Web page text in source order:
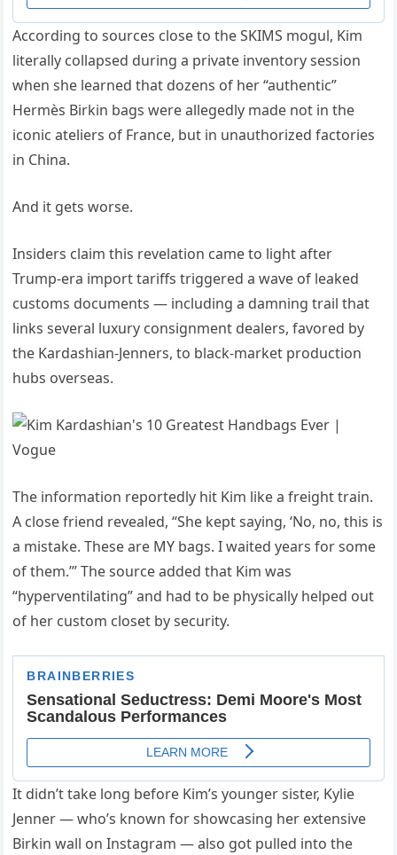
According to sources close to the SKIMS mogul, Kim
literally collapsed during a private inventory session
when she learned that dozens of her “authentic”
Hermès Birkin bags were allegedly made not in the
iconic ateliers of France, but in unauthorized factories
in China.
And it gets worse.
Insiders claim this revelation came to light after
Trump-era import tariffs triggered a wave of leaked
customs documents — including a damning trail that
links several luxury consignment dealers, favored by
the Kardashian-Jenners, to black-market production
hubs overseas.
The information reportedly hit Kim like a freight train.
A close friend revealed, “She kept saying, ‘No, no, this is
a mistake. These are MY bags. I waited years for some
of them.’” The source added that Kim was
“hyperventilating” and had to be physically helped out
of her custom closet by security.
It didn’t take long before Kim’s younger sister, Kylie
Jenner — who’s known for showcasing her extensive
Birkin wall on Instagram — also got pulled into the